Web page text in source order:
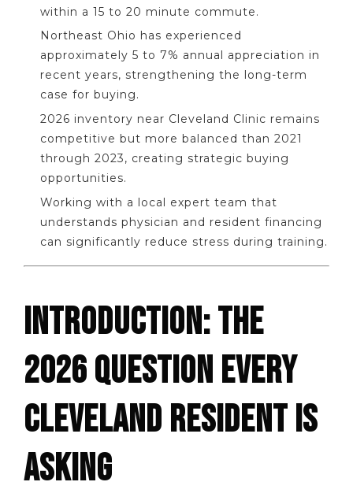
within a 15 to 20 minute commute.
Northeast Ohio has experienced
approximately 5 to 7% annual appreciation in
recent years, strengthening the long-term
case for buying.
2026 inventory near Cleveland Clinic remains
competitive but more balanced than 2021
through 2023, creating strategic buying
opportunities.
Working with a local expert team that
understands physician and resident financing
can significantly reduce stress during training.
INTRODUCTION: THE
2026 QUESTION EVERY
CLEVELAND RESIDENT IS
ASKING